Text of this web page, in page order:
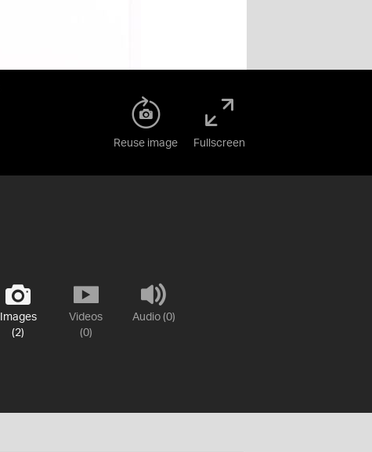
Reuse image Fullscreen
Images
(2)
Videos
(0)
Audio (0)